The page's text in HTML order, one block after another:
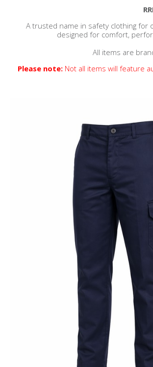
A trusted name in safety clothing for
designed for comfort,
All items are
Please note: Not all items will feature